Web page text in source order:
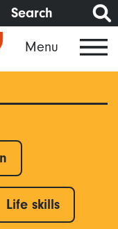
Search
Menu
Life skills